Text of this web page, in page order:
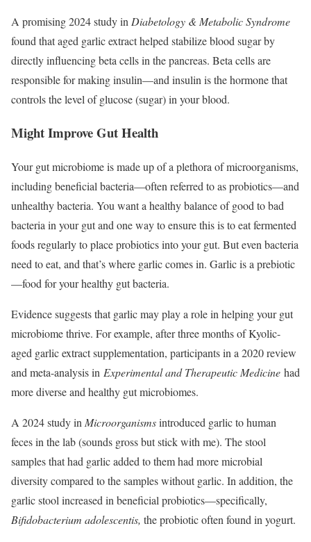
A promising 2024 study in Diabetology & Metabolic Syndrome
found that aged garlic extract helped stabilize blood sugar by
directly influencing beta cells in the pancreas. Beta cells are
responsible for making insulin—and insulin is the hormone that
controls the level of glucose (sugar) in your blood.
Might Improve Gut Health
Your gut microbiome is made up of a plethora of microorganisms,
including beneficial bacteria—often referred to as probiotics—and
unhealthy bacteria. You want a healthy balance of good to bad
bacteria in your gut and one way to ensure this is to eat fermented
foods regularly to place probiotics into your gut. But even bacteria
need to eat, and that’s where garlic comes in. Garlic is a prebiotic
—food for your healthy gut bacteria.
Evidence suggests that garlic may play a role in helping your gut
microbiome thrive. For example, after three months of Kyolic-
aged garlic extract supplementation, participants in a 2020 review
and meta-analysis in Experimental and Therapeutic Medicine had
more diverse and healthy gut microbiomes.
A 2024 study in Microorganismsintroduced garlic to human
feces in the lab (sounds gross but stick with me). The stool
samples that had garlic added to them had more microbial
diversity compared to the samples without garlic. In addition, the
garlic stool increased in beneficial probiotics—specifically,
Bifidobacterium adolescentis, the probiotic often found in yogurt.